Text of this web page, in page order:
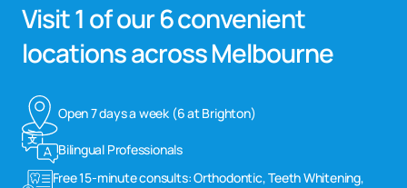
Visit 1 of our 6 convenient
locations across Melbourne
Open 7 days a week (6 at Brighton)
Bilingual Professionals
Free 15-minute consults: Orthodontic, Teeth Whitening,